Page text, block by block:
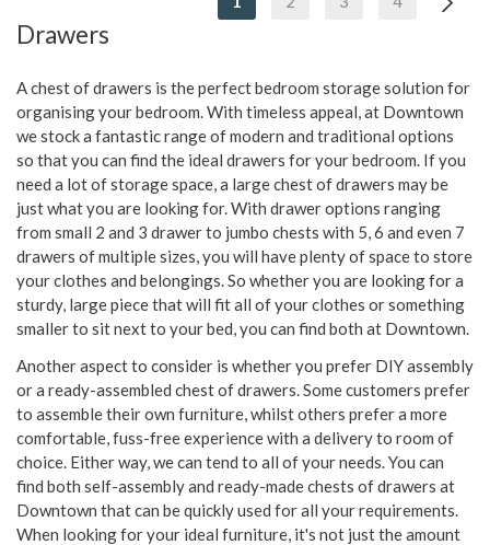
Drawers
A chest of drawers is the perfect bedroom storage solution for
organising your bedroom. With timeless appeal, at Downtown
we stock a fantastic range of modern and traditional options
so that you can find the ideal drawers for your bedroom. If you
need a lot of storage space, a large chest of drawers may be
just what you are looking for. With drawer options ranging
from small 2 and 3 drawer to jumbo chests with 5, 6 and even 7
drawers of multiple sizes, you will have plenty of space to store
your clothes and belongings. So whether you are looking for a
sturdy, large piece that will fit all of your clothes or something
smaller to sit next to your bed, you can find both at Downtown.
Another aspect to consider is whether you prefer DIY assembly
or a ready-assembled chest of drawers. Some customers prefer
to assemble their own furniture, whilst others prefer a more
comfortable, fuss-free experience with a delivery to room of
choice. Either way, we can tend to all of your needs. You can
find both self-assembly and ready-made chests of drawers at
Downtown that can be quickly used for all your requirements.
When looking for your ideal furniture, it's not just the amount